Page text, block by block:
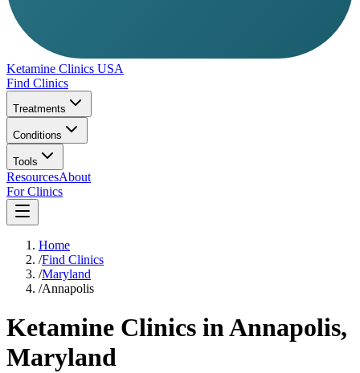
Ketamine Clinics USA
Find Clinics
Treatments
Conditions
Tools
ResourcesAbout
For Clinics
Home
/Find Clinics
/Maryland
/Annapolis
Ketamine Clinics inAnnapolis,
Maryland